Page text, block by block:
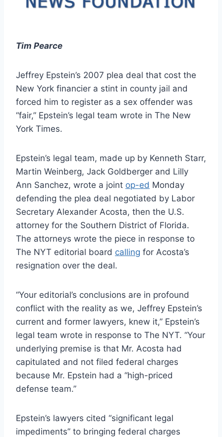
Tim Pearce
Jeffrey Epstein’s 2007 plea deal that cost the
New York financier a stint in county jail and
forced him to register as a sex offender was
“fair,” Epstein’s legal team wrote in The New
York Times.
Epstein’s legal team, made up by Kenneth Starr,
Martin Weinberg, Jack Goldberger and Lilly
Ann Sanchez, wrote a joint op-ed Monday
defending the plea deal negotiated by Labor
Secretary Alexander Acosta, then the U.S.
attorney for the Southern District of Florida.
The attorneys wrote the piece in response to
The NYT editorial board calling for Acosta’s
resignation over the deal.
“Your editorial’s conclusions are in profound
conflict with the reality as we, Jeffrey Epstein’s
current and former lawyers, knew it,” Epstein’s
legal team wrote in response to The NYT. “Your
underlying premise is that Mr. Acosta had
capitulated and not filed federal charges
because Mr. Epstein had a “high-priced
defense team.”
Epstein’s lawyers cited “significant legal
impediments” to bringing federal charges